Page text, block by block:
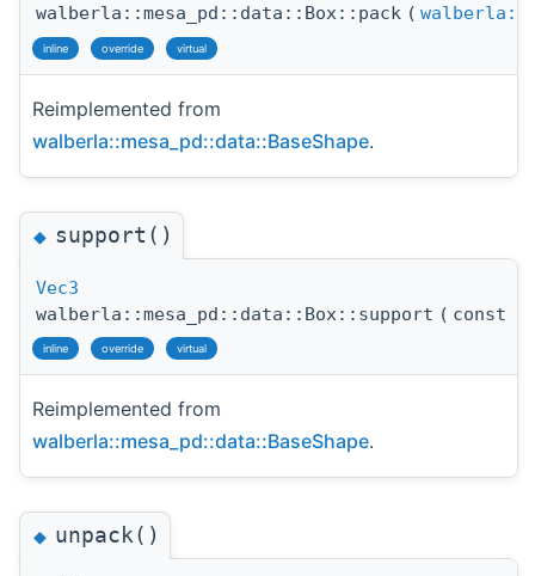
walberla::mesa_pd::data::Box::pack (
inline override virtual
Reimplemented from
walberla::mesa_pd::data::BaseShape.
◆support()
Vec3
walberla::mesa_pd::data::Box::support ( const
inline override virtual
Reimplemented from
walberla::mesa_pd::data::BaseShape.
◆unpack()